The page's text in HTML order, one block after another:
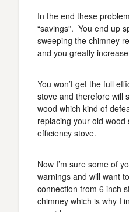
In the end these
“savings”. You end up
sweeping the chimney
and you greatly
You won’t get the full
stove and therefore will
wood which kind of
replacing your old wood
efficiency stove.
Now I’m sure some of
warnings and will want
connection from 6 inch
chimney which is why I